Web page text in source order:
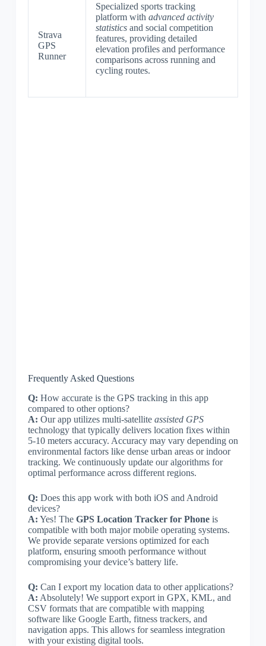
Strava
GPS
Runner
Specialized sports tracking
platform with advanced activity
statisticsand social competition
features, providing detailed
elevation profiles and performance
comparisons across running and
cycling routes.
Frequently Asked Questions
Q: How accurate is the GPS tracking in this app
compared to other options?
A: Our app utilizes multi-satellite assisted GPS
technology that typically delivers location fixes within
5-10 meters accuracy. Accuracy may vary depending on
environmental factors like dense urban areas or indoor
tracking. We continuously update our algorithms for
optimal performance across different regions.
Q: Does this app work with both iOS and Android
devices?
A: Yes! The GPS Location Tracker for Phoneis
compatible with both major mobile operating systems.
We provide separate versions optimized for each
platform, ensuring smooth performance without
compromising your device’s battery life.
Q: Can I export my location data to other applications?
A: Absolutely! We support export in GPX, KML, and
CSV formats that are compatible with mapping
software like Google Earth, fitness trackers, and
navigation apps. This allows for seamless integration
with your existing digital tools.